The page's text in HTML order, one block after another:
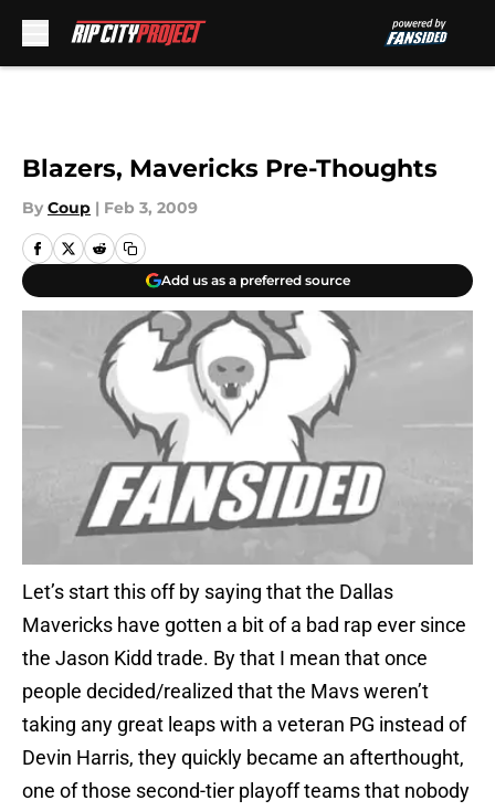
Blazers, Mavericks Pre-Thoughts
By Coup | Feb 3, 2009
Add us as a preferred source
Let’s start this off by saying that the Dallas
Mavericks have gotten a bit of a bad rap ever since
the Jason Kidd trade. By that I mean that once
people decided/realized that the Mavs weren’t
taking any great leaps with a veteran PG instead of
Devin Harris, they quickly became an afterthought,
one of those second-tier playoff teams that nobody